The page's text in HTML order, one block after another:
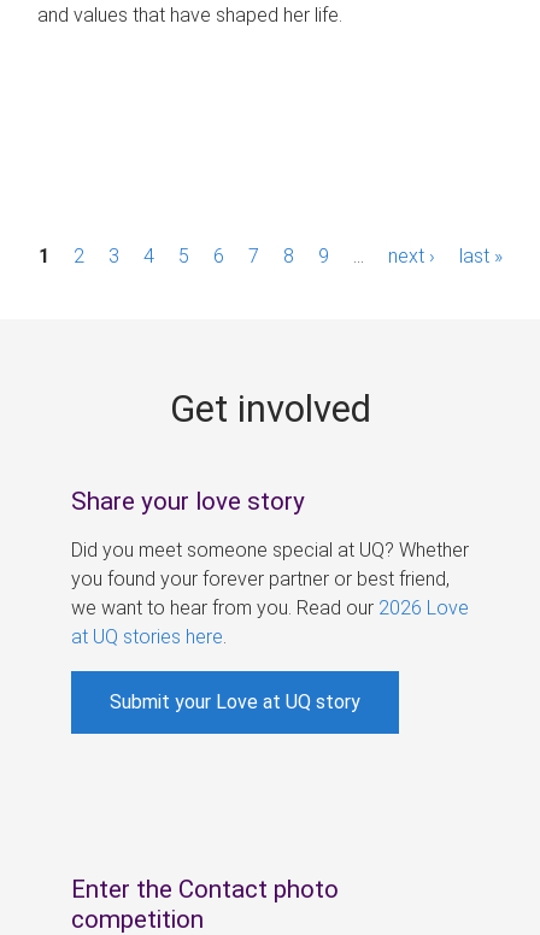
and values that have shaped her life.
P1 2 3 4 5 6 7 8 9 next › last »
Get involved
Share your love story
Did you meet someone special at UQ? Whether
you found your forever partner or best friend,
we want to hear from you. Read our 2026 Love
at UQ stories here
Submit your Love at UQ story
Enter the Contact photo
competition